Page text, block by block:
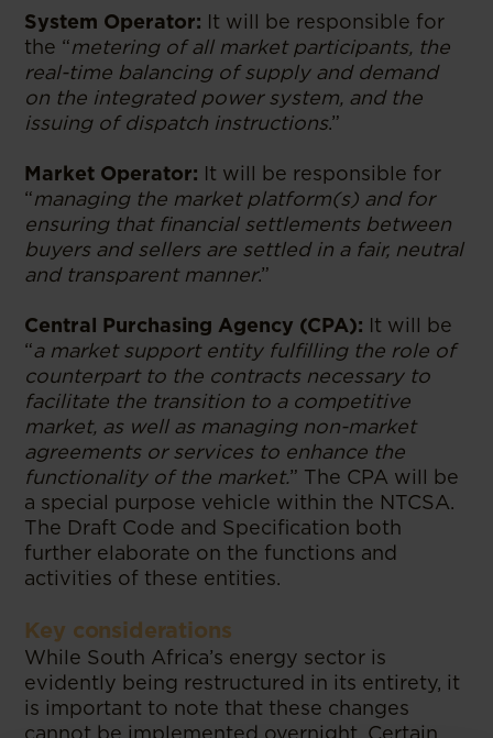
System Operator: It will be responsible for
the “metering of all market participants, the
real-time balancing of supply and demand
on the integrated power system, and the
issuing of dispatch instructions.”
Market Operator: It will be responsible for
“managing the market platform(s) and for
ensuring that financial settlements between
buyers and sellers are settled in a fair, neutral
and transparent manner.”
Central Purchasing Agency (CPA): It will be
“a market support entity fulfilling the role of
counterpart to the contracts necessary to
facilitate the transition to a competitive
market, as well as managing non-market
agreements or services to enhance the
functionality of the market.” The CPA will be
a special purpose vehicle within the NTCSA.
The Draft Code and Specification both
further elaborate on the functions and
activities of these entities.
Key considerations
While South Africa’s energy sector is
evidently being restructured in its entirety, it
is important to note that these changes
cannot be implemented overnight. Certain